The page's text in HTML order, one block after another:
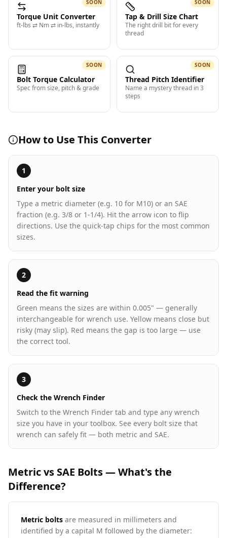
SOON
Torque Unit Converter
ft-lbs ⇄ Nm ⇄ in-lbs, instantly
SOON
Tap & Drill Size Chart
The right drill bit for every
thread
SOON
Bolt Torque Calculator
Spec from size, pitch & grade
SOON
Thread Pitch Identifier
Name a mystery thread in 3
steps
How to Use This Converter
1
Enter your bolt size
Type a metric diameter (e.g. 10 for M10) or an SAE
fraction (e.g. 3/8 or 1-1/4). Hit the arrow icon to flip
directions. Use the quick-tap chips for the most common
sizes.
2
Read the fit warning
Green means the sizes are within 0.005" — generally
interchangeable for wrench use. Yellow means close but
risky (may slip). Red means the gap is too large — use
the correct tool.
3
Check the Wrench Finder
Switch to the Wrench Finder tab and type any wrench
size you have in your toolbox. See every bolt size that
wrench can safely fit — both metric and SAE.
Metric vs SAE Bolts — What's the
Difference?
Metric bolts are measured in millimeters and
identified by a capital M followed by the diameter: